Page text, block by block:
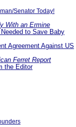
Senator Today!
With an Ermine
to Save Baby
Agreement Against US
Ferret Report
the Editor